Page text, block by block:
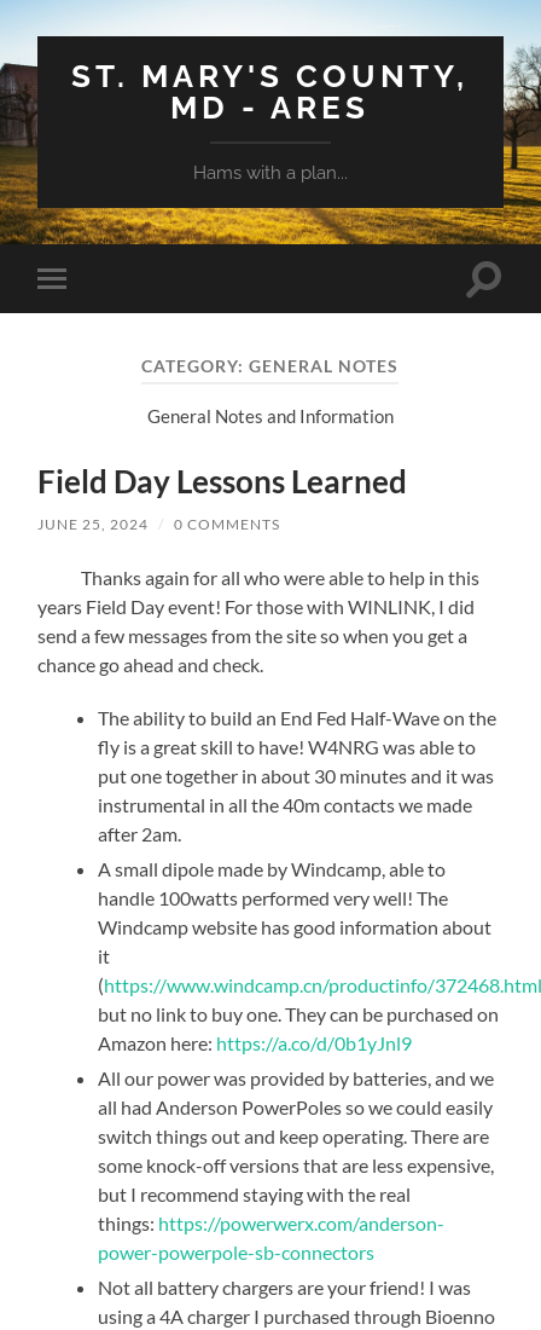
ST. MARY'S COUNTY,
MD - ARES
Hams with a plan...
Toggle
mobile
Toggle
CATEGORY:GENERAL NOTES
General Notes and Information
Field Day Lessons Learned
JUNE 25, 2024 / 0 COMMENTS
Thanks again for all who were able to help in this
years Field Day event! For those with WINLINK, I did
send a few messages from the site so when you get a
chance go ahead and check.
The ability to build an End Fed Half-Wave on the
fly is a great skill to have! W4NRG was able to
put one together in about 30 minutes and it was
instrumental in all the 40m contacts we made
after 2am.
A small dipole made by Windcamp, able to
handle 100watts performed very well! The
Windcamp website has good information about
it
(https://www.windcamp.cn/productinfo/
but no link to buy one. They can be purchased on
Amazon here: https://a.co/d/0b1yJnl9
All our power was provided by batteries, and we
all had Anderson PowerPoles so we could easily
switch things out and keep operating. There are
some knock-off versions that are less expensive,
but I recommend staying with the real
things: https://powerwerx.com/anderson-
power-powerpole-sb-connectors
Not all battery chargers are your friend! I was
using a 4A charger I purchased through Bioenno